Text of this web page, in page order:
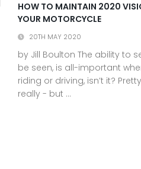
HOW TO MAINTAIN 2020
YOUR MOTORCYCLE
20TH MAY 2020
by Jill Boulton The ability to
be seen, is all-important
riding or driving, isn’t it?
really - but ...